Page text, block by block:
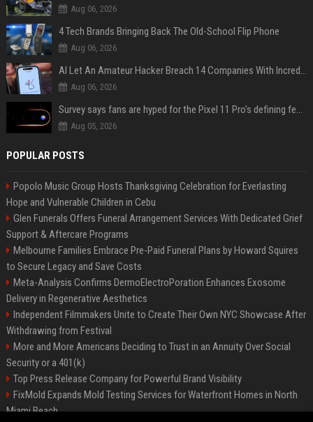
Aug 06, 2026
4 Tech Brands Bringing Back The Old-School Flip Phone
Aug 06, 2026
AI Let An Amateur Hacker Breach 14 Companies With Incredibly Simple Prompts
Aug 06, 2026
Survey says fans are hyped for the Pixel 11 Pro's defining feature, but the doubters are loud
Aug 05, 2026
POPULAR POSTS
Popolo Music Group Hosts Thanksgiving Celebration for Everlasting
Hope and Vulnerable Children in Cebu
Glen Funerals Offers Funeral Arrangement Services With Dedicated Grief
Support & Aftercare Programs
Melbourne Families Embrace Pre-Paid Funeral Plans by Howard Squires
to Secure Legacy and Save Costs
Meta-Analysis Confirms DermoElectroPoration Enhances Exosome
Delivery in Regenerative Aesthetics
Independent Filmmakers Unite to Create Their Own NYC Showcase After
Withdrawing from Festival
More and More Americans Deciding to Trust in an Annuity Over Social
Security or a 401(k)
Top Press Release Company for Powerful Brand Visibility
FixMold Expands Mold Testing Services for Waterfront Homes in North
Miami Beach